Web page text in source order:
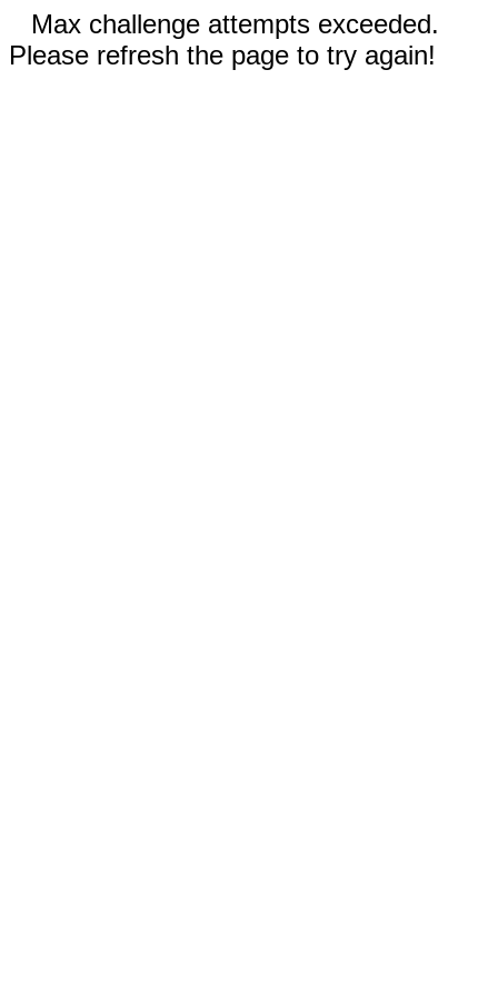
Max challenge attempts exceeded.
Please refresh the page to try again!